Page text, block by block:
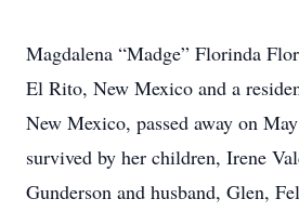
Magdalena “Madge” Florinda
El Rito, New Mexico and a
New Mexico, passed away on
survived by her children, Irene
Gunderson and husband, Glen,